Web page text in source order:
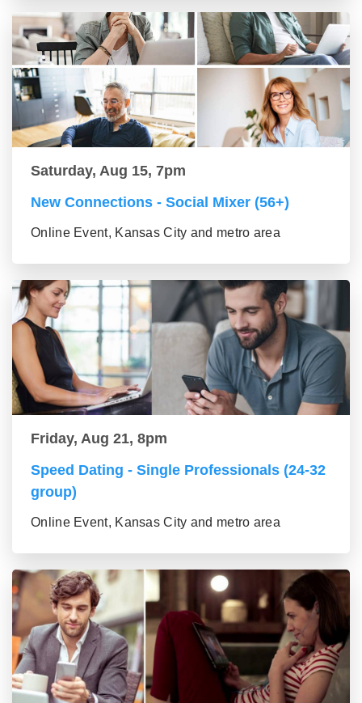
Saturday, Aug 15, 7pm
New Connections - Social Mixer (56+)
Online Event, Kansas City and metro area
Friday, Aug 21, 8pm
Speed Dating - Single Professionals (24-32
group)
Online Event, Kansas City and metro area